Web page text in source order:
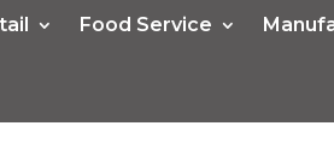
Food Service